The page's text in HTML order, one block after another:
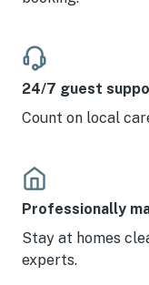
24/7 guest
Count on local
Professionally
Stay at homes
experts.